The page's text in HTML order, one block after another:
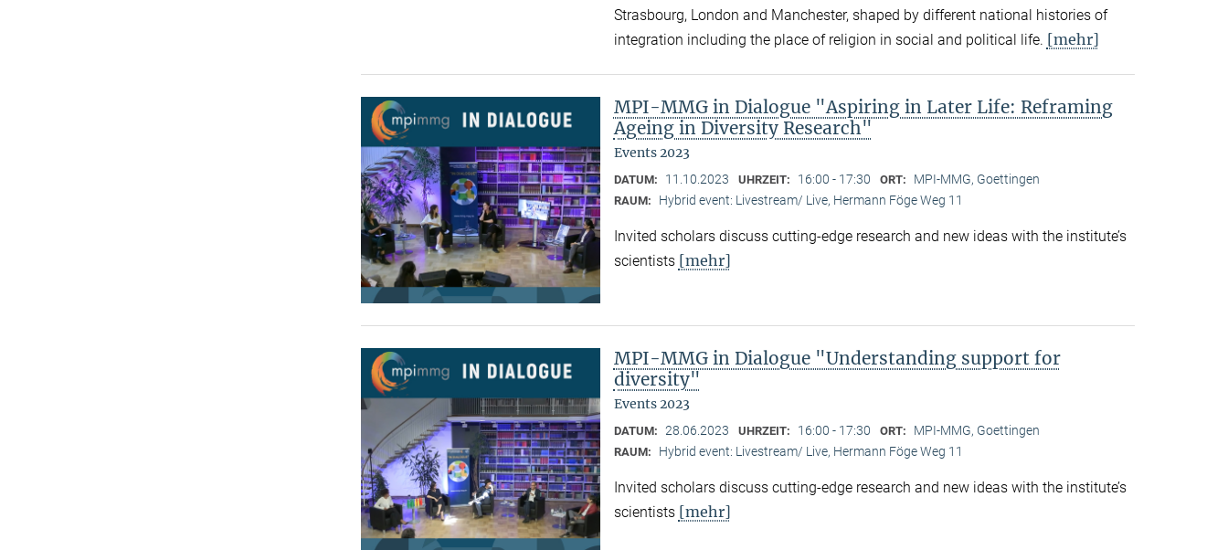
Strasbourg, London and Manchester, shaped by different national histories of
integration including the place of religion in social and political life. [mehr]
MPI-MMG in Dialogue "Aspiring in Later Life: Reframing
Ageing in Diversity Research"
Events 2023
DATUM: 11.10.2023 UHRZEIT: 16:00 - 17:30 ORT: MPI-MMG, Goettingen
RAUM: Hybrid event: Livestream/ Live, Hermann Föge Weg 11
Invited scholars discuss cutting-edge research and new ideas with the institute’s
scientists [mehr]
MPI-MMG in Dialogue "Understanding support for
diversity"
Events 2023
DATUM: 28.06.2023 UHRZEIT: 16:00 - 17:30 ORT: MPI-MMG, Goettingen
RAUM: Hybrid event: Livestream/ Live, Hermann Föge Weg 11
Invited scholars discuss cutting-edge research and new ideas with the institute’s
scientists [mehr]